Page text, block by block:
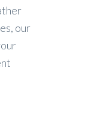
our